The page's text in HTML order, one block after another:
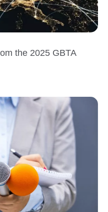
the 2025 GBTA